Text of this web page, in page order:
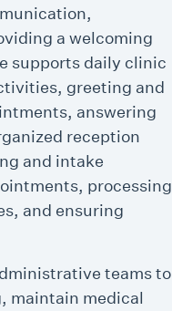
a welcoming
supports daily clinic
greeting and
answering
reception
and intake
processing
and ensuring
teams to
maintain medical